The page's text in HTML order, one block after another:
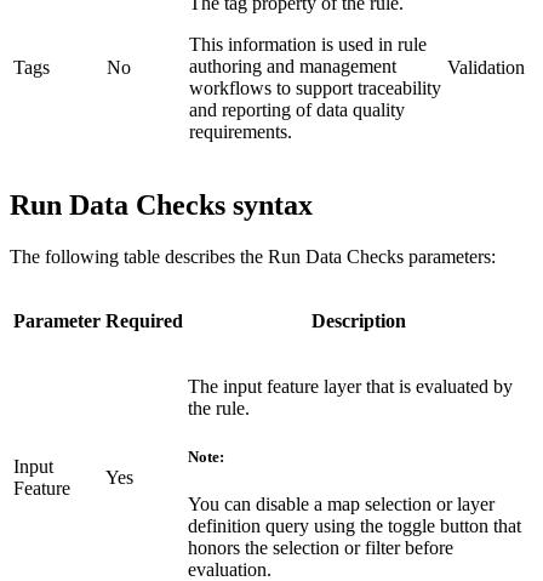
Tags No
This information is used in rule
authoring and management
workflows to support traceability
and reporting of data quality
requirements.
Validation
Run Data Checks syntax
The following table describes the Run Data Checks parameters:
Parameter Required Description
Input
Feature
Yes
The input feature layer that is evaluated by
the rule.
Note:
You can disable a map selection or layer
definition query using the toggle button that
honors the selection or filter before
evaluation.